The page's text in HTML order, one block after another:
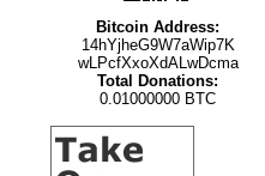
Bitcoin Address:
14hYjheG9W7aWip7K
wLPcfXxoXdALwDcma
Total Donations:
0.01000000 BTC